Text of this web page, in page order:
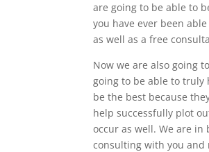
are going to be able to
you have ever been
as well as a free
Now we are also going
going to be able to truly
be the best because
help successfully plot
occur as well. We are
consulting with you and